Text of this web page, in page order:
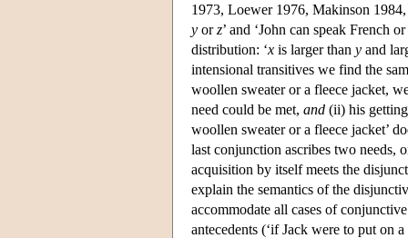
1973, Loewer 1976, Makinson
y orz’ and ‘John can speak French
distribution: ‘x is larger than y and
intensional transitives we find the
woollen sweater or a fleece jacket,
need could be met, and (ii) his
woollen sweater or a fleece jacket’
last conjunction ascribes two needs,
acquisition by itself meets the
explain the semantics of the
accommodate all cases of
antecedents (‘if Jack were to put on